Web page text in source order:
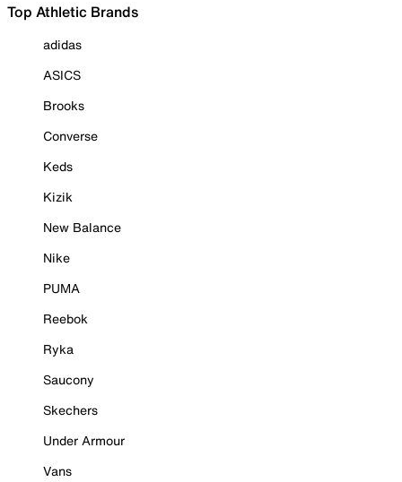
Top Athletic Brands
adidas
ASICS
Brooks
Converse
Keds
Kizik
New Balance
Nike
PUMA
Reebok
Ryka
Saucony
Skechers
Under Armour
Vans